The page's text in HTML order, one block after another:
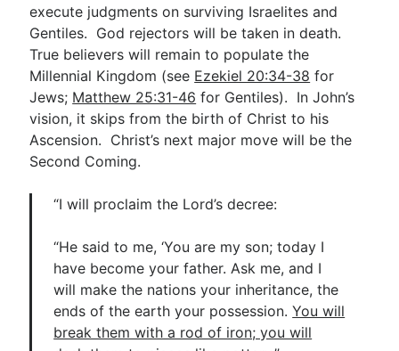
execute judgments on surviving Israelites and
Gentiles. God rejectors will be taken in death.
True believers will remain to populate the
Millennial Kingdom (see Ezekiel 20:34-38 for
Jews; Matthew 25:31-46 for Gentiles). In John’s
vision, it skips from the birth of Christ to his
Ascension. Christ’s next major move will be the
Second Coming.
“I will proclaim the Lord’s decree:
“He said to me, ‘You are my son; today I
have become your father. Ask me, and I
will make the nations your inheritance, the
ends of the earth your possession.You will
break them with a rod of iron; you will